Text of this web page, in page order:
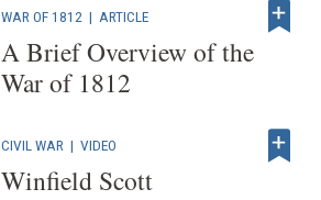
WAR OF 1812 | ARTICLE
A Brief Overview of the
War of 1812
CIVIL WAR |VIDEO
Winfield Scott